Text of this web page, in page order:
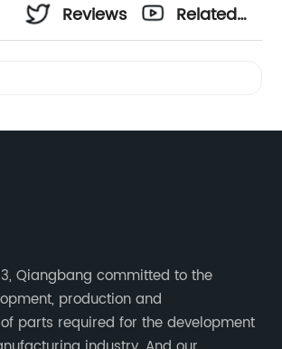
Reviews
Related
Qiangbang committed to the
production and
parts required for the development